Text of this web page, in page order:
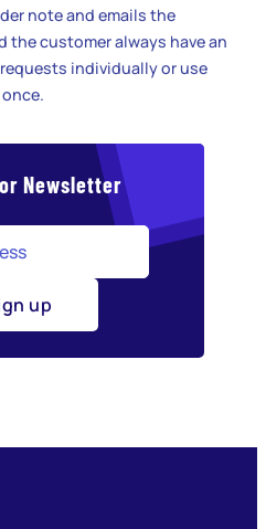
note and emails the
the customer always have an
individually or use
Newsletter
up